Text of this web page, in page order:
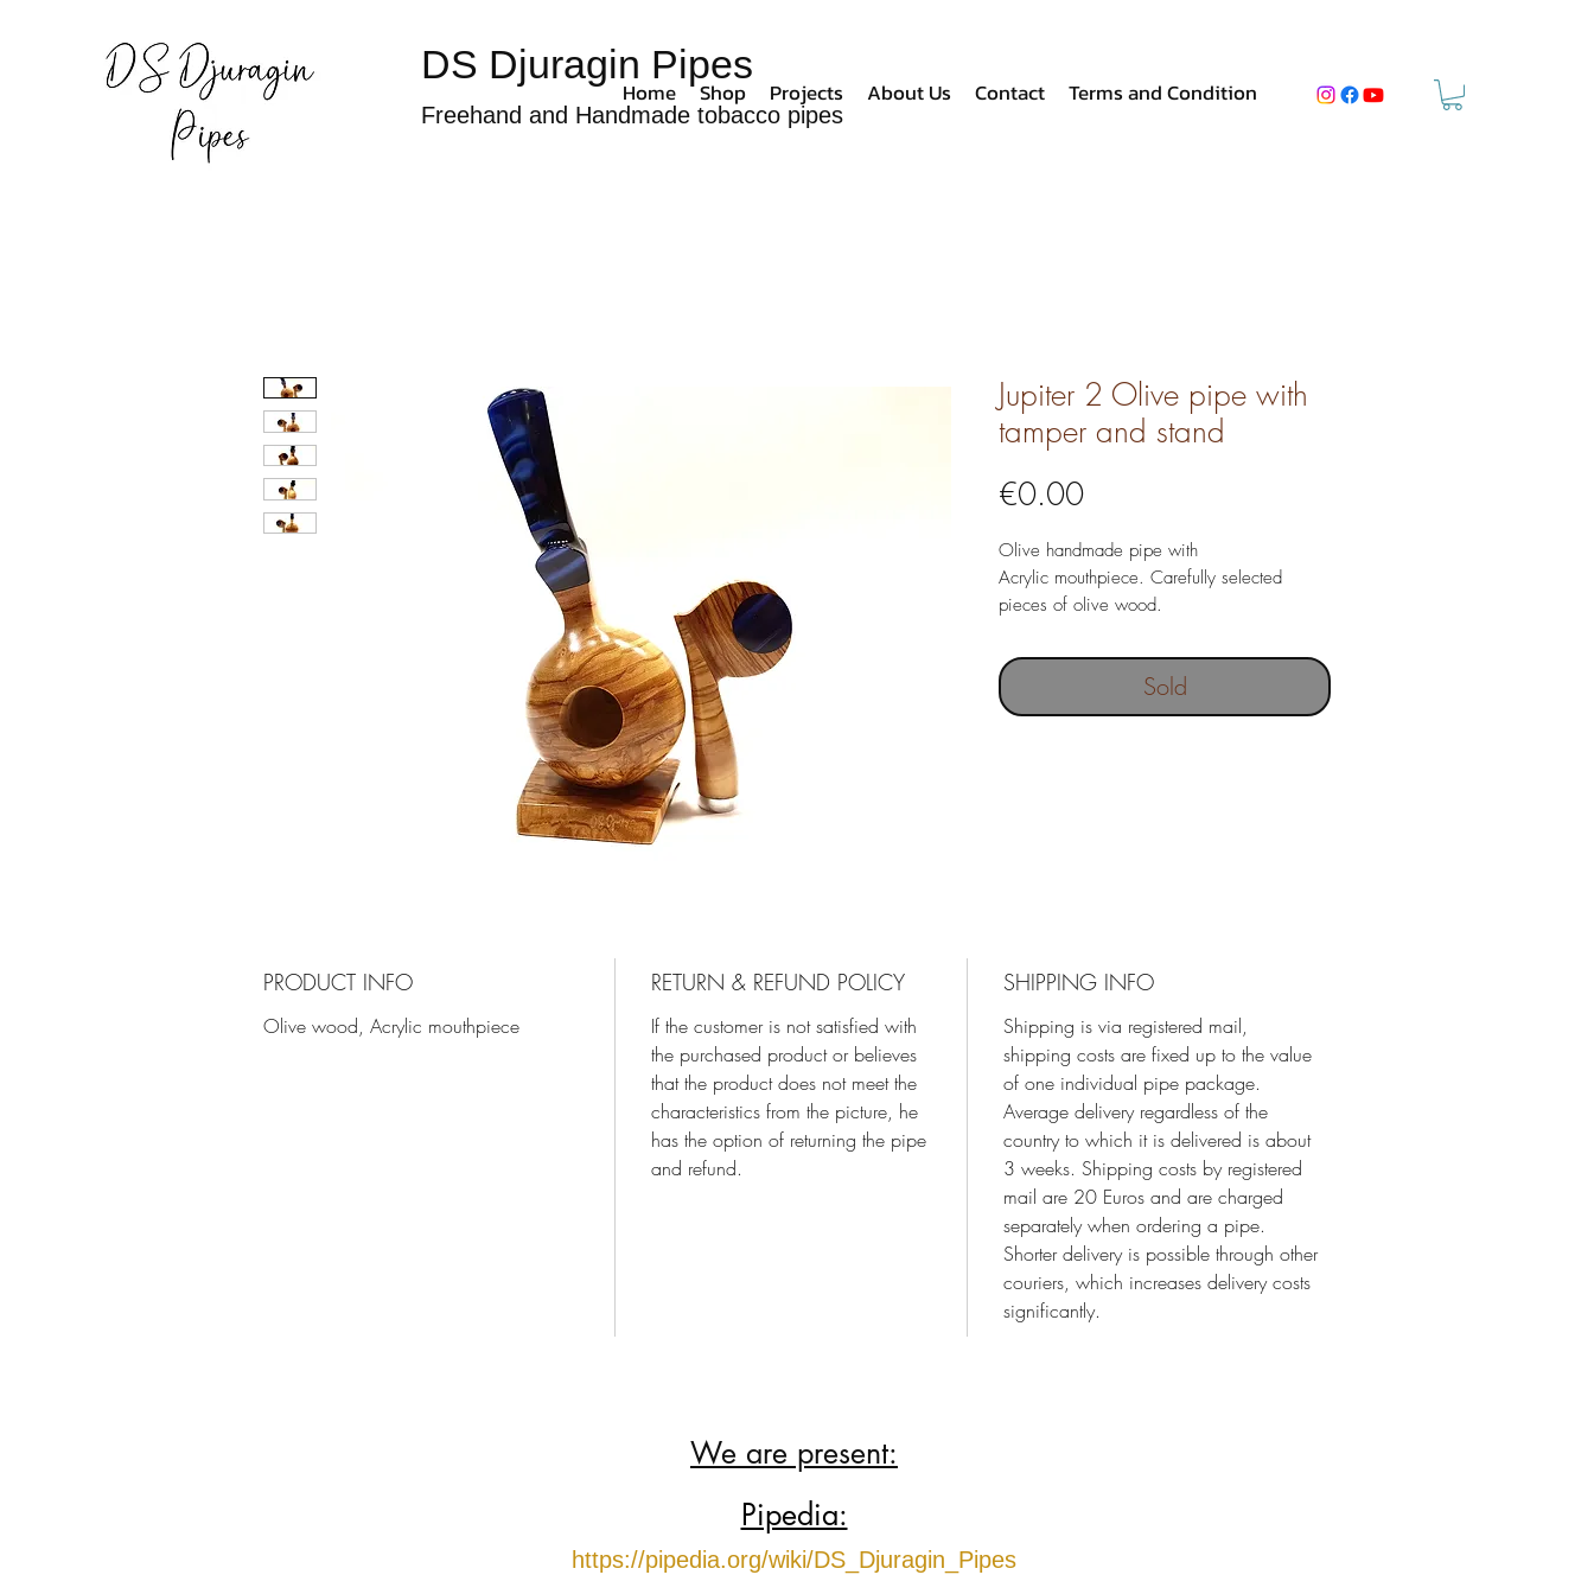
DS Djuragin Pipes
Freehand and Handmade tobacco pipes
Home Shop Projects About Us Contact Terms and Condition
Jupiter 2 Olive pipe with
tamper and stand
€0.00Price
Olive handmade pipe with
Acrylic mouthpiece. Carefully selected
pieces of olive wood.
Sold
PRODUCT INFO
Olive wood, Acrylic mouthpiece
RETURN & REFUND POLICY
If the customer is not satisfied with
the purchased product or believes
that the product does not meet the
characteristics from the picture, he
has the option of returning the pipe
and refund.
SHIPPING INFO
Shipping is via registered mail,
shipping costs are fixed up to the value
of one individual pipe package.
Average delivery regardless of the
country to which it is delivered is about
3 weeks. Shipping costs by registered
mail are 20 Euros and are charged
separately when ordering a pipe.
Shorter delivery is possible through other
couriers, which increases delivery costs
significantly.
We are present:
Pipedia:
https://pipedia.org/wiki/DS_Djuragin_Pipes